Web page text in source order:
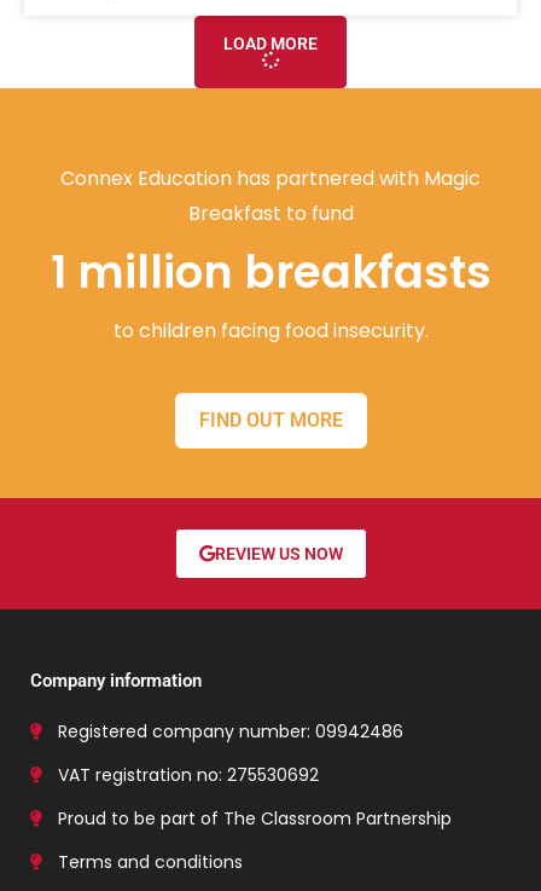
LOAD MORE
Connex Education has partnered with Magic
Breakfast to fund
1 million breakfasts
to children facing food insecurity.
FIND OUT MORE
REVIEW US NOW
Company information
Registered company number: 09942486
VAT registration no: 275530692
Proud to be part of The Classroom Partnership
Terms and conditions